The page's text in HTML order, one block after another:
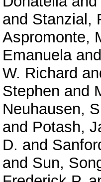
and Stanzial,
Aspromonte,
Emanuelaand
W. Richard
Stephen and
Neuhausen,
and Potash,
D. and
and Sun,